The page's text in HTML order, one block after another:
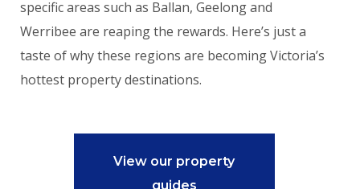
specific areas such as Ballan, Geelong and
Werribee are reaping the rewards. Here’s just a
taste of why these regions are becoming Victoria’s
hottest property destinations.
View our property
guides